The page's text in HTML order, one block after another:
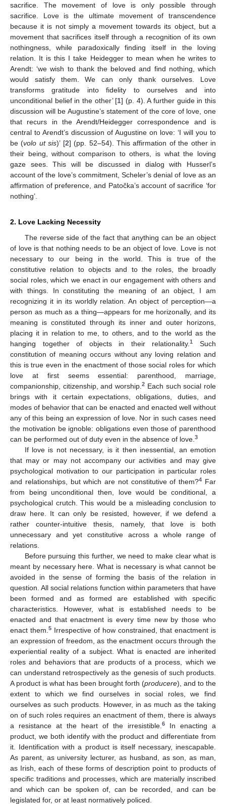
sacrifice. The movement of love is only possible through
sacrifice. Love is the ultimate movement of transcendence
because it is not simply a movement towards its object, but a
movement that sacrifices itself through a recognition of its own
nothingness, while paradoxically finding itself in the loving
relation. It is this I take Heidegger to mean when he writes to
Arendt: ‘we wish to thank the beloved and find nothing, which
would satisfy them. We can only thank ourselves. Love
transforms gratitude into fidelity to ourselves and into
unconditional belief in the other’ [1] (p. 4). A further guide in this
discussion will be Augustine’s statement of the core of love, one
that recurs in the Arendt/Heidegger correspondence and is
central to Arendt’s discussion of Augustine on love: ‘I will you to
be (volo ut sis)’ [2] (pp. 52–54). This affirmation of the other in
their being, without comparison to others, is what the loving
gaze sees. This will be discussed in dialog with Husserl’s
account of the love’s commitment, Scheler’s denial of love as an
affirmation of preference, and Patočka’s account of sacrifice ‘for
nothing’.
2. Love Lacking Necessity
The reverse side of the fact that anything can be an object
of love is that nothing needs to be an object of love. Love is not
necessary to our being in the world. This is true of the
constitutive relation to objects and to the roles, the broadly
social roles, which we enact in our engagement with others and
with things. In constituting the meaning of an object, I am
recognizing it in its worldly relation. An object of perception—a
person as much as a thing—appears for me horizonally, and its
meaning is constituted through its inner and outer horizons,
placing it in relation to me, to others, and to the world as the
hanging together of objects in their relationality.1
Such
constitution of meaning occurs without any loving relation and
this is true even in the enactment of those social roles for which
love at first seems essential: parenthood, marriage,
companionship, citizenship, and worship.2 Each such social role
brings with it certain expectations, obligations, duties, and
modes of behavior that can be enacted and enacted well without
any of this being an expression of love. Nor in such cases need
the motivation be ignoble: obligations even those of parenthood
can be performed out of duty even in the absence of love. 3
If love is not necessary, is it then inessential, an emotion
that may or may not accompany our activities and may give
psychological motivation to our participation in particular roles
and relationships, but which are not constitutive of them?4 Far
from being unconditional then, love would be conditional, a
psychological crutch. This would be a misleading conclusion to
draw here. It can only be resisted, however, if we defend a
rather counter-intuitive thesis, namely, that love is both
unnecessary and yet constitutive across a whole range of
relations.
Before pursuing this further, we need to make clear what is
meant by necessary here. What is necessary is what cannot be
avoided in the sense of forming the basis of the relation in
question. All social relations function within parameters that have
been formed and as formed are established with specific
characteristics. However, what is established needs to be
enacted and that enactment is every time new by those who
enact them. 5 Irrespective of how constrained, that enactment is
an expression of freedom, as the enactment occurs through the
experiential reality of a subject. What is enacted are inherited
roles and behaviors that are products of a process, which we
can understand retrospectively as the genesis of such products.
A product is what has been brought forth (producere), and to the
extent to which we find ourselves in social roles, we find
ourselves as such products. However, in as much as the taking
on of such roles requires an enactment of them, there is always
a resistance at the heart of the irresistible. 6
In enacting a
product, we both identify with the product and differentiate from
it. Identification with a product is itself necessary, inescapable.
As parent, as university lecturer, as husband, as son, as man,
as Irish, each of these forms of description point to products of
specific traditions and processes, which are materially inscribed
and which can be spoken of, can be recorded, and can be
legislated for, or at least normatively policed.